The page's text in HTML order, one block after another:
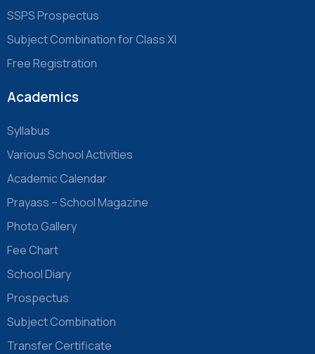
SSPS Prospectus
Subject Combination for Class XI
Free Registration
Academics
Syllabus
Various School Activities
Academic Calendar
Prayass – School Magazine
Photo Gallery
Fee Chart
School Diary
Prospectus
Subject Combination
Transfer Certificate